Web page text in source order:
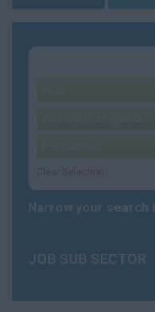
Clear Selection
Narrow your search
JOB SUB SECTOR